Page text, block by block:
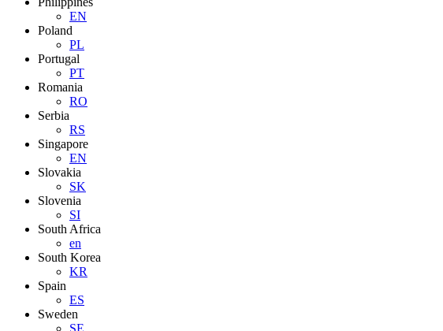
EN
Poland
PL
Portugal
PT
Romania
RO
Serbia
RS
Singapore
EN
Slovakia
SK
Slovenia
SI
South Africa
en
South Korea
KR
Spain
ES
Sweden
SE